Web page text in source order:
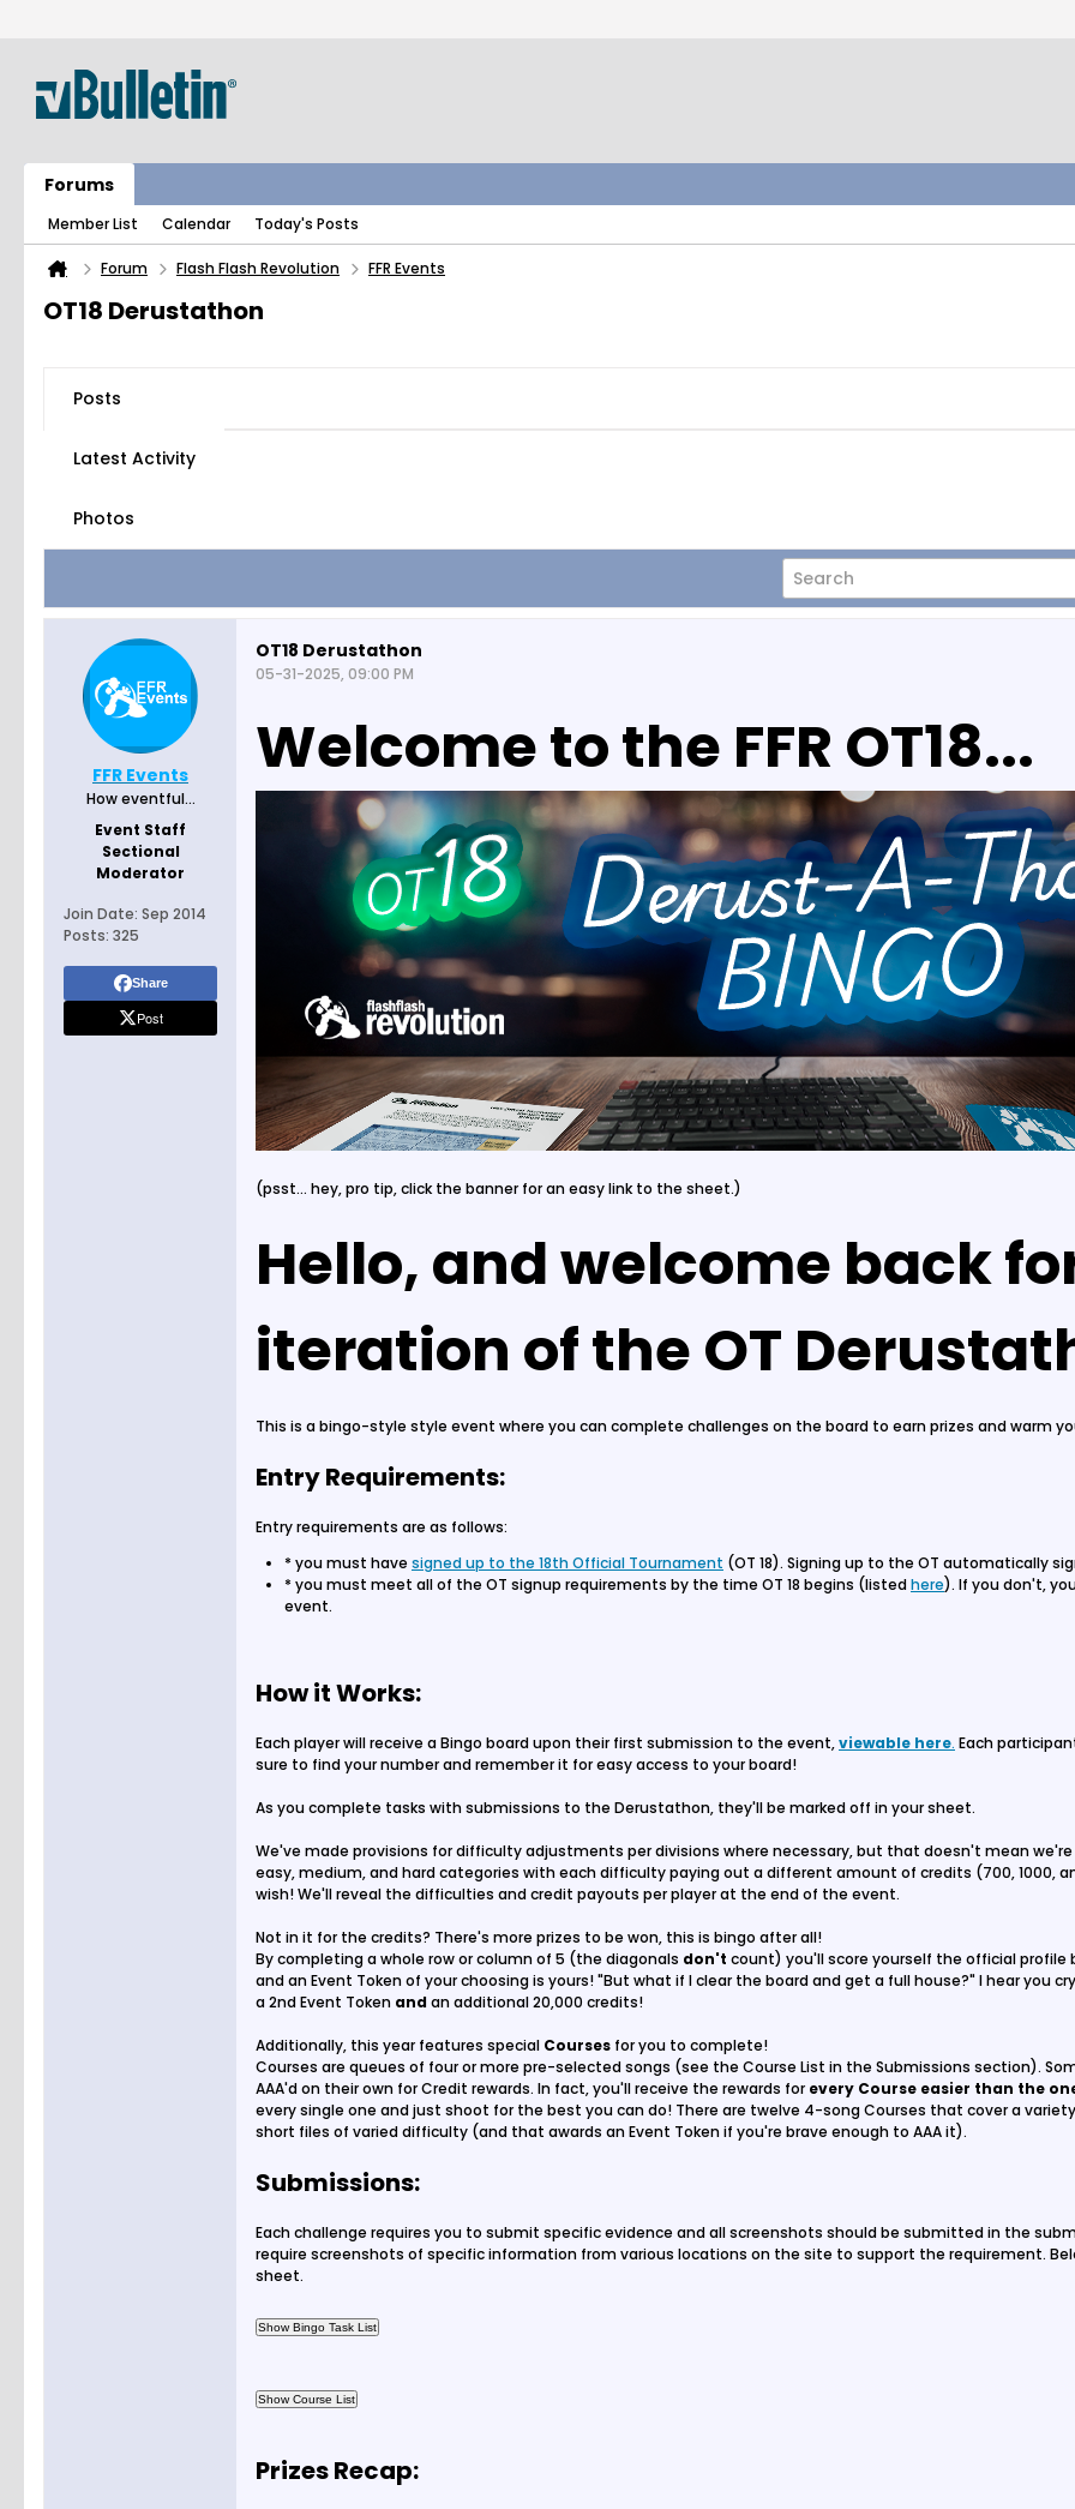
Forums
Member List Calendar Today's Posts
Forum Flash Flash Revolution FFR Events
OT18 Derustathon
Posts
Latest Activity
Photos
FFR Events
How eventful...
Event Staff
Sectional
Moderator
Join Date: Sep 2014
Posts: 325
Share
Post
OT18 Derustathon
05-31-2025, 09:00 PM
Welcome to the FFR OT18...
(psst... hey, pro tip, click the banner for an easy link to the sheet.)
Hello, and welcome back
iteration of the OT
This is a bingo-style style event where you can complete challenges on the board to earn prizes and warm
Entry Requirements:
Entry requirements are as follows:
* you must have signed up to the 18th Official Tournament (OT 18). Signing up to the OT automatically
* you must meet all of the OT signup requirements by the time OT 18 begins (listedhere). If you don't,
event.
How it Works:
Each player will receive a Bingo board upon their first submission to the event,viewable here. Each
sure to find your number and remember it for easy access to your board!
As you complete tasks with submissions to the Derustathon, they'll be marked off in your sheet.
We've made provisions for difficulty adjustments per divisions where necessary, but that doesn't mean
easy, medium, and hard categories with each difficulty paying out a different amount of credits (700, 1000,
wish! We'll reveal the difficulties and credit payouts per player at the end of the event.
Not in it for the credits? There's more prizes to be won, this is bingo after all!
By completing a whole row or column of 5 (the diagonals don't count) you'll score yourself the official
and an Event Token of your choosing is yours! "But what if I clear the board and get a full house?" I hear you
a 2nd Event Token andan additional 20,000 credits!
Additionally, this year features special Courses for you to complete!
Courses are queues of four or more pre-selected songs (see the Course List in the Submissions section).
AAA'd on their own for Credit rewards. In fact, you'll receive the rewards for every Course easier than the
every single one and just shoot for the best you can do! There are twelve 4-song Courses that cover a
short files of varied difficulty (and that awards an Event Token if you're brave enough to AAA it).
Submissions:
Each challenge requires you to submit specific evidence and all screenshots should be submitted in the
require screenshots of specific information from various locations on the site to support the requirement.
sheet.
Prizes Recap: